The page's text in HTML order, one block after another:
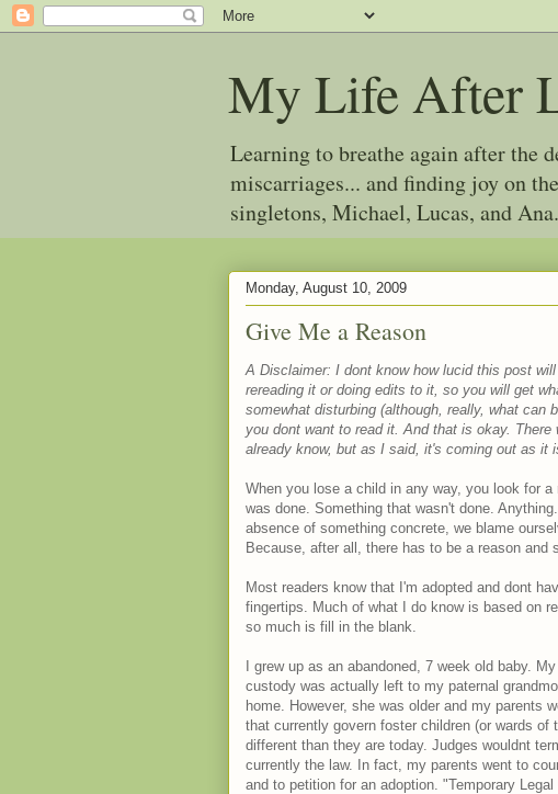
My Life After
Learning to breathe again after the
miscarriages... and finding joy on
singletons, Michael, Lucas, and Ana.
Monday, August 10, 2009
Give Me a Reason
A Disclaimer: I dont know how lucid this post
rereading it or doing edits to it, so you will get
somewhat disturbing (although, really, what can
you dont want to read it. And that is okay.
already know, but as I said, it's coming out as it
When you lose a child in any way, you look for
was done. Something that wasn't done.
absence of something concrete, we blame
Because, after all, there has to be a reason and
Most readers know that I'm adopted and dont
fingertips. Much of what I do know is based on
so much is fill in the blank.
I grew up as an abandoned, 7 week old baby.
custody was actually left to my paternal
home. However, she was older and my parents
that currently govern foster children (or wards
different than they are today. Judges wouldnt
currently the law. In fact, my parents went to
and to petition for an adoption. "Temporary